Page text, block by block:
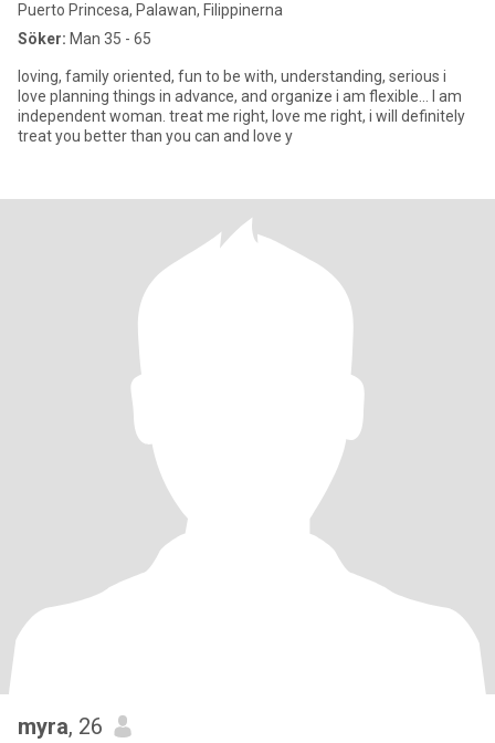
Puerto Princesa, Palawan, Filippinerna
Söker: Man 35 - 65
loving, family oriented, fun to be with, understanding, serious i
love planning things in advance, and organize i am flexible... I am
independent woman. treat me right, love me right, i will definitely
treat you better than you can and love y
myra, 26